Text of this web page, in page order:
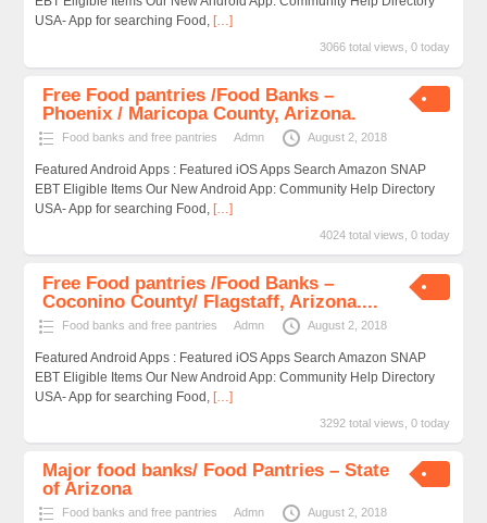
USA- App for searching Food, […]
3066 total views, 0 today
Free Food pantries /Food Banks –
Phoenix / Maricopa County, Arizona.
Food banks and free pantries Admn August 2, 2018
Featured Android Apps : Featured iOS Apps Search Amazon SNAP
EBT Eligible Items Our New Android App: Community Help Directory
USA- App for searching Food, […]
4024 total views, 0 today
Free Food pantries /Food Banks –
Coconino County/ Flagstaff, Arizona....
Food banks and free pantries Admn August 2, 2018
Featured Android Apps : Featured iOS Apps Search Amazon SNAP
EBT Eligible Items Our New Android App: Community Help Directory
USA- App for searching Food, […]
3292 total views, 0 today
Major food banks/ Food Pantries – State
of Arizona
Food banks and free pantries Admn August 2, 2018